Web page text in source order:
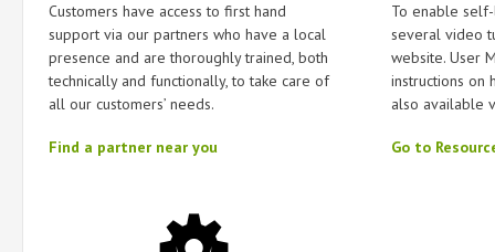
Customers have access to first hand
support via our partners who have a local
presence and are thoroughly trained, both
technically and functionally, to take care of
all our customers’ needs.
Find a partner near you
To enable
several video
website. User
instructions on
also available
Go to